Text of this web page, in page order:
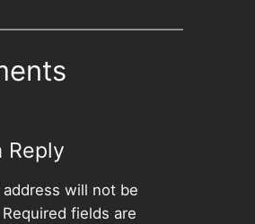
Reply
address will not be
Required fields are